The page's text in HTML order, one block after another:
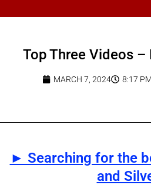
Top Three Videos
MARCH 7, 2024 8:17 PM
► Searching for the
and